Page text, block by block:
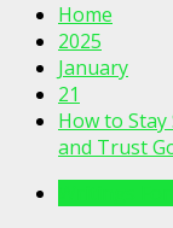
Home
2025
January
21
How to
and Trust